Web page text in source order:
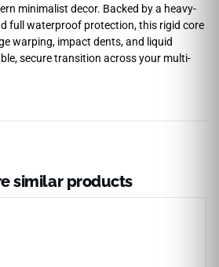
minimalist decor. Backed by a heavy-
full waterproof protection, this rigid core
warping, impact dents, and liquid
secure transition across your multi-
similar products